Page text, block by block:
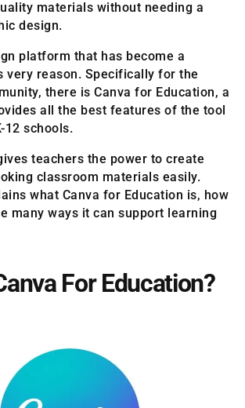
materials without needing a
design.
platform that has become a
very reason. Specifically for the
there is Canva for Education, a
all the best features of the tool
12 schools.
teachers the power to create
classroom materials easily.
what Canva for Education is, how
many ways it can support learning
For Education?